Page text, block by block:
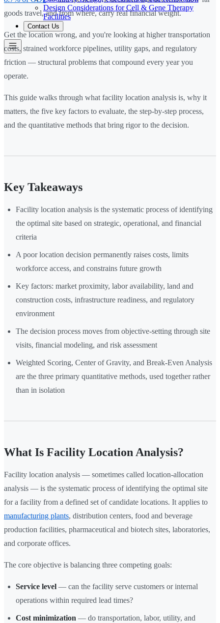
Design Considerations for Cell & Gene Therapy
Facilities
Contact Us
goods travel, and from where, carry real financial weight.
Get the location wrong, and you're looking at higher transportation
costs, strained workforce pipelines, utility gaps, and regulatory
friction — structural problems that compound every year you
operate.
This guide walks through what facility location analysis is, why it
matters, the five key factors to evaluate, the step-by-step process,
and the quantitative methods that bring rigor to the decision.
Key Takeaways
Facility location analysis is the systematic process of identifying
the optimal site based on strategic, operational, and financial
criteria
A poor location decision permanently raises costs, limits
workforce access, and constrains future growth
Key factors: market proximity, labor availability, land and
construction costs, infrastructure readiness, and regulatory
environment
The decision process moves from objective-setting through site
visits, financial modeling, and risk assessment
Weighted Scoring, Center of Gravity, and Break-Even Analysis
are the three primary quantitative methods, used together rather
than in isolation
What Is Facility Location Analysis?
Facility location analysis — sometimes called location-allocation
analysis — is the systematic process of identifying the optimal site
for a facility from a defined set of candidate locations. It applies to
manufacturing plants, distribution centers, food and beverage
production facilities, pharmaceutical and biotech sites, laboratories,
and corporate offices.
The core objective is balancing three competing goals:
Service level — can the facility serve customers or internal
operations within required lead times?
Cost minimization — do transportation, labor, utility, and